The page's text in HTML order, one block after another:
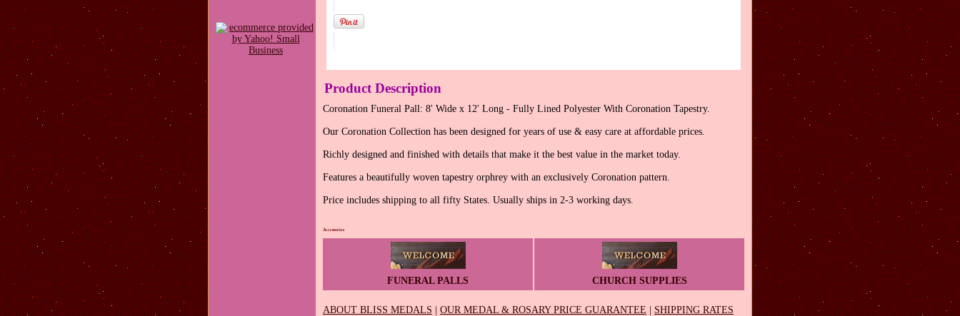
Product Description
Coronation Funeral Pall: 8' Wide x 12' Long - Fully Lined Polyester With Coronation Tapestry.
Our Coronation Collection has been designed for years of use & easy care at affordable prices.
Richly designed and finished with details that make it the best value in the market today.
Features a beautifully woven tapestry orphrey with an exclusively Coronation pattern.
Price includes shipping to all fifty States. Usually ships in 2-3 working days.
Accessories
FUNERAL PALLS CHURCH SUPPLIES
ABOUT BLISS MEDALS OUR MEDAL & ROSARY PRICE GUARANTEE SHIPPING RATES